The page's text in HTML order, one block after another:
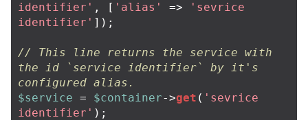
identifier' , [ 'alias' =>
'sevrice
identifier' ]);
// This line returns the service with
the id `service identifier` by it's
configured alias.
$service = $container->get ( 'sevrice
identifier' );